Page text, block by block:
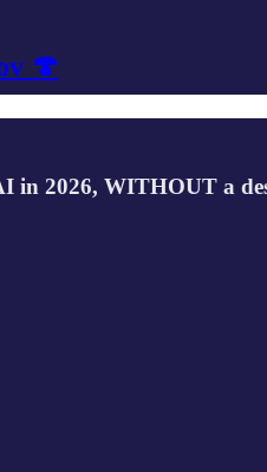
🍄
2026, WITHOUT a